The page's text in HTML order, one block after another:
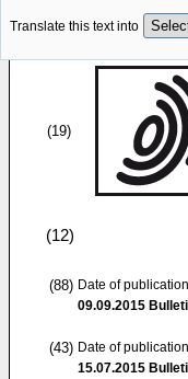
Translate this text into
(19)
(12)
(88) Date of
09.09.2015
(43) Date of
15.07.2015